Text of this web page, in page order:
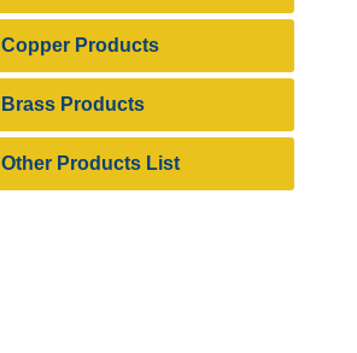
Copper Products
Brass Products
Other Products List